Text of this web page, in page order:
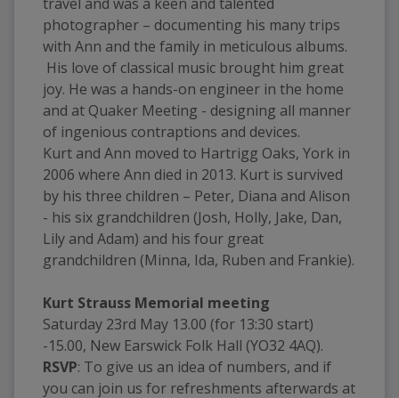
photographer – documenting his many trips
with Ann and the family in meticulous albums.
His love of classical music brought him great
joy. He was a hands-on engineer in the home
and at Quaker Meeting - designing all manner
of ingenious contraptions and devices.
Kurt and Ann moved to Hartrigg Oaks, York in
2006 where Ann died in 2013. Kurt is survived
by his three children – Peter, Diana and Alison
- his six grandchildren (Josh, Holly, Jake, Dan,
Lily and Adam) and his four great
grandchildren (Minna, Ida, Ruben and Frankie).
Kurt Strauss Memorial meeting
Saturday 23rd May 13.00 (for 13:30 start)
-15.00, New Earswick Folk Hall (YO32 4AQ).
RSVP: To give us an idea of numbers, and if
you can join us for refreshments afterwards at